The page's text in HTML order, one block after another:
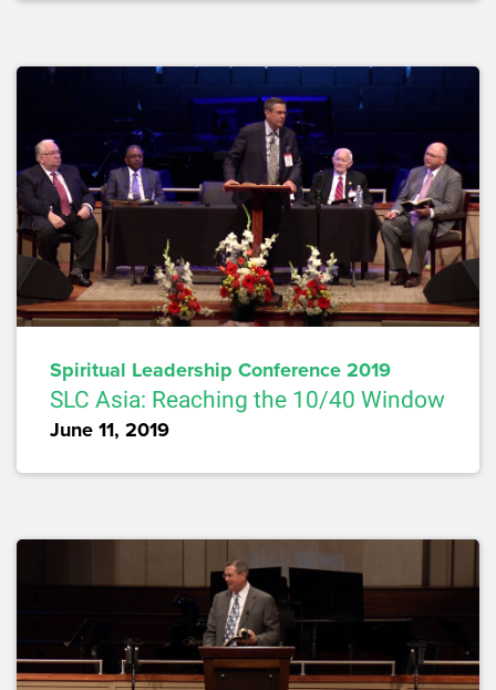
Spiritual Leadership Conference 2019
SLC Asia: Reaching the 10/40 Window
June 11, 2019